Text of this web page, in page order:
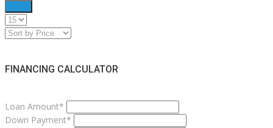
FINANCING CALCULATOR
Loan Amount*
Down Payment*